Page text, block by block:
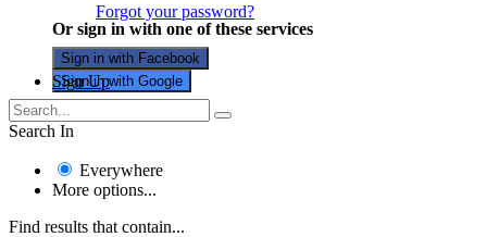
Forgot your password?
Or sign in with one of these services
Sign in with Facebook
Sign in with Google
Sign Up
Search In
Everywhere
More options...
Find results that contain...